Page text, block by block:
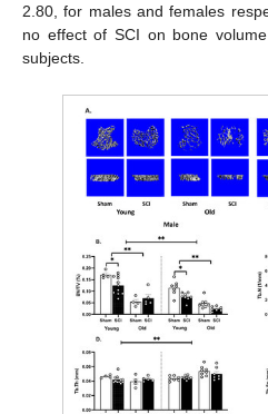
2.80, for males and females
no effect of SCI on bone
subjects.